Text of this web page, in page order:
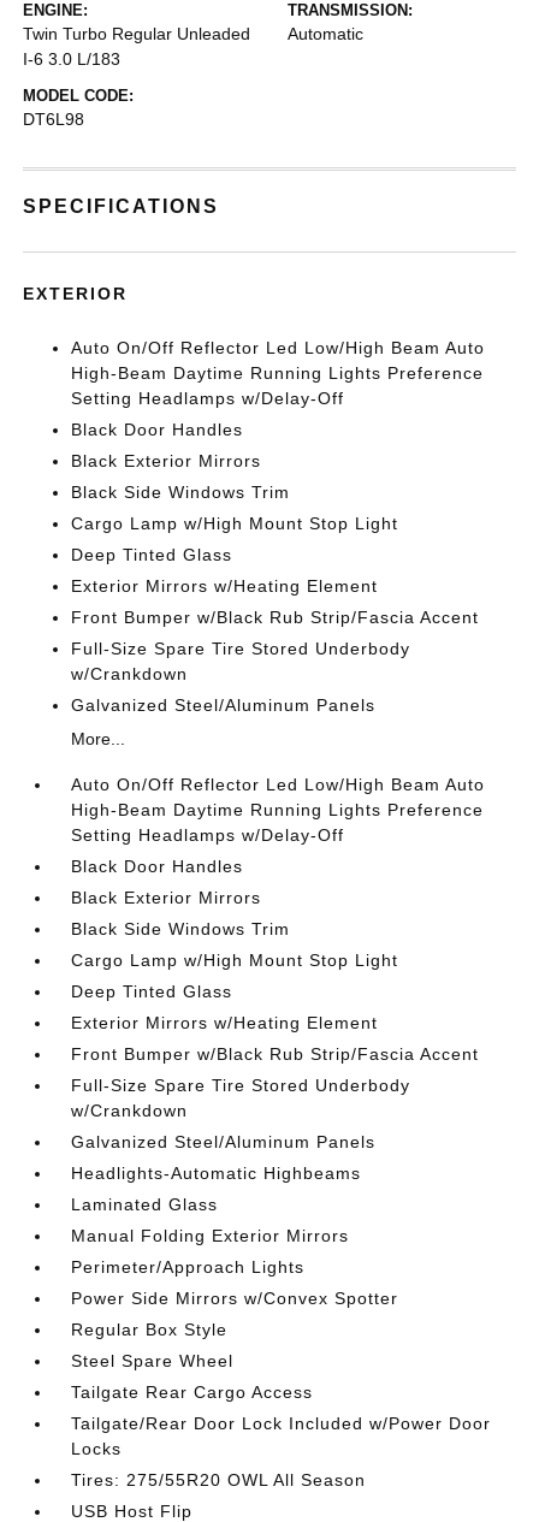
ENGINE:
Twin Turbo Regular Unleaded
I-6 3.0 L/183
TRANSMISSION:
Automatic
MODEL CODE:
DT6L98
SPECIFICATIONS
EXTERIOR
Auto On/Off Reflector Led Low/High Beam Auto
High-Beam Daytime Running Lights Preference
Setting Headlamps w/Delay-Off
Black Door Handles
Black Exterior Mirrors
Black Side Windows Trim
Cargo Lamp w/High Mount Stop Light
Deep Tinted Glass
Exterior Mirrors w/Heating Element
Front Bumper w/Black Rub Strip/Fascia Accent
Full-Size Spare Tire Stored Underbody
w/Crankdown
Galvanized Steel/Aluminum Panels
More...
Auto On/Off Reflector Led Low/High Beam Auto
High-Beam Daytime Running Lights Preference
Setting Headlamps w/Delay-Off
Black Door Handles
Black Exterior Mirrors
Black Side Windows Trim
Cargo Lamp w/High Mount Stop Light
Deep Tinted Glass
Exterior Mirrors w/Heating Element
Front Bumper w/Black Rub Strip/Fascia Accent
Full-Size Spare Tire Stored Underbody
w/Crankdown
Galvanized Steel/Aluminum Panels
Headlights-Automatic Highbeams
Laminated Glass
Manual Folding Exterior Mirrors
Perimeter/Approach Lights
Power Side Mirrors w/Convex Spotter
Regular Box Style
Steel Spare Wheel
Tailgate Rear Cargo Access
Tailgate/Rear Door Lock Included w/Power Door
Locks
Tires: 275/55R20 OWL All Season
USB Host Flip